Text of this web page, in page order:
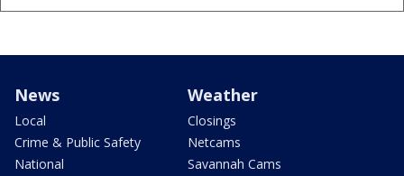
News
Local
Crime & Public Safety
National
Weather
Closings
Netcams
Savannah Cams